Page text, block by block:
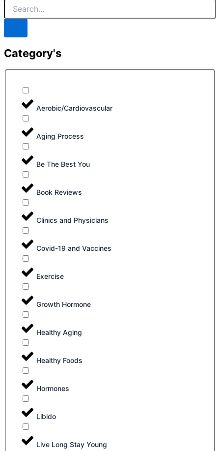
Category's
Aerobic/Cardiovascular
Aging Process
Be The Best You
Book Reviews
Clinics and Physicians
Covid-19 and Vaccines
Exercise
Growth Hormone
Healthy Aging
Healthy Foods
Hormones
Libido
Live Long Stay Young